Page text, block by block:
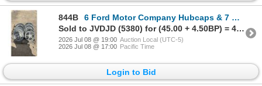
844B
6 Ford Motor Company Hubcaps & 7 Other Hubcaps
Sold to JVDJD (5380) for (45.00 + 4.50BP) = 49.50
2026 Jul 08 @ 19:00 Auction Local (UTC-5)
2026 Jul 08 @ 17:00 Pacific Time
Login to Bid